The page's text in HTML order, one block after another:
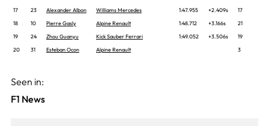
17 23 Alexander Albon Williams Mercedes 1:47.955 +2.409s
17
18
10 Pierre Gasly Alpine Renault 1:48.712 +3.166s
21
19
24 Zhou Guanyu Kick Sauber Ferrari 1:49.052 +3.506s
19
20
31 Esteban Ocon Alpine Renault 3
Seen in:
F1 News